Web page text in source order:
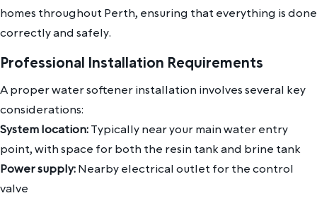
homes throughout Perth, ensuring that everything is done
correctly and safely.
Professional Installation Requirements
A proper water softener installation involves several key
considerations:
System location:Typically near your main water entry
point, with space for both the resin tank and brine tank
Power supply:Nearby electrical outlet for the control
valve